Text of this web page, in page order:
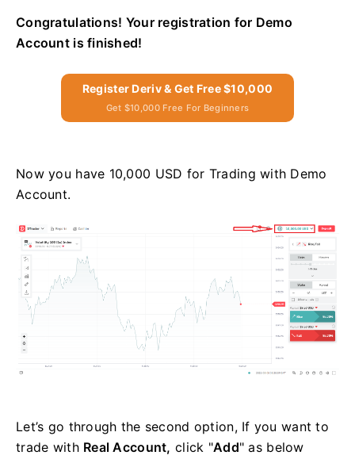
Congratulations! Your registration for Demo
Account is finished!
Register Deriv & Get Free $10,000
Get $10,000 Free For Beginners
Now you have 10,000 USD for Trading with Demo
Account.
Let’s go through the second option, If you want to
trade with Real Account, click "Add" as below